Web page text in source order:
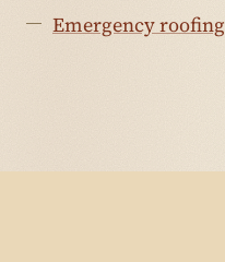
Emergency roofing